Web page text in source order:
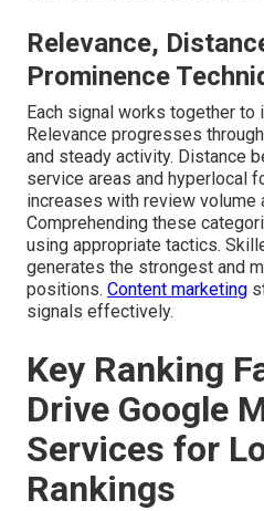
Relevance,
Prominence
Each signal works together to
Relevance progresses
and steady activity. Distance
service areas and hyperlocal
increases with review volume
Comprehending these
using appropriate tactics.
generates the strongest and
positions. Content marketing
signals effectively.
Key Ranking
Drive Google
Services for
Rankings